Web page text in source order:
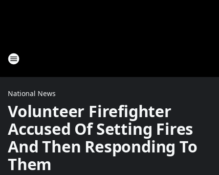
National News
Volunteer Firefighter
Accused Of Setting Fires
And Then Responding To
Them